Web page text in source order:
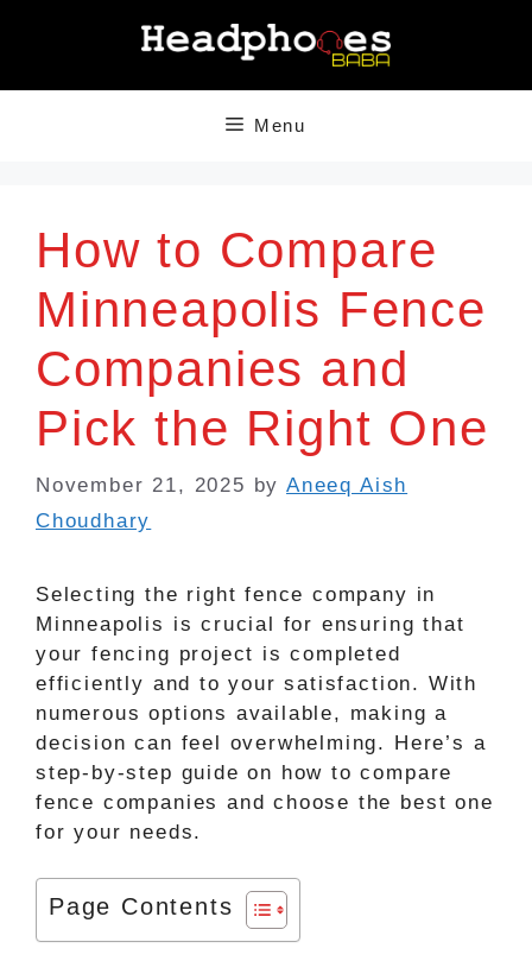
Menu
How to Compare
Minneapolis Fence
Companies and
Pick the Right One
November 21, 2025 byAneeq Aish
Choudhary
Selecting the right fence company in
Minneapolis is crucial for ensuring that
your fencing project is completed
efficiently and to your satisfaction. With
numerous options available, making a
decision can feel overwhelming. Here’s a
step-by-step guide on how to compare
fence companies and choose the best one
for your needs.
Page Contents